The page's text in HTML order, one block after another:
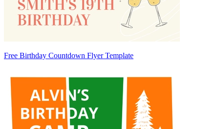
Free Birthday Countdown Flyer Template